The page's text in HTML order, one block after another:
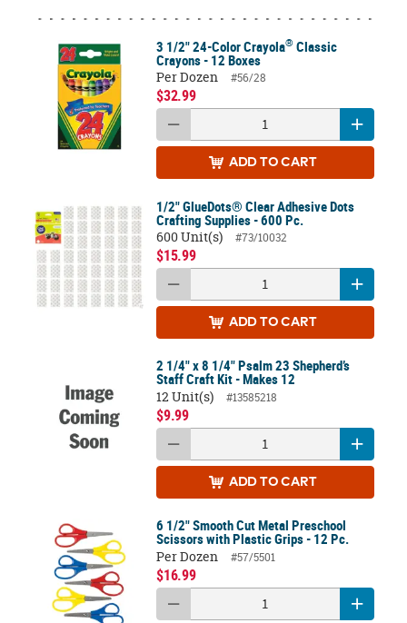
3 1/2" 24-Color Crayola® Classic
Crayons - 12 Boxes
Per Dozen
#56/28
$32.99
ADD TO CART
1/2" GlueDots® Clear Adhesive Dots
Crafting Supplies - 600 Pc.
600 Unit(s)
#73/10032
$15.99
ADD TO CART
2 1/4" x 8 1/4" Psalm 23 Shepherd’s
Staff Craft Kit - Makes 12
12 Unit(s)
#13585218
$9.99
ADD TO CART
6 1/2" Smooth Cut Metal Preschool
Scissors with Plastic Grips - 12 Pc.
Per Dozen
#57/5501
$16.99